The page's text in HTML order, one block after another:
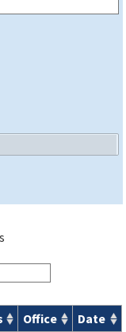
Office
Date